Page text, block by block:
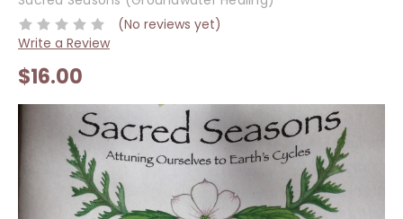
(No reviews yet)
Write a Review
$16.00